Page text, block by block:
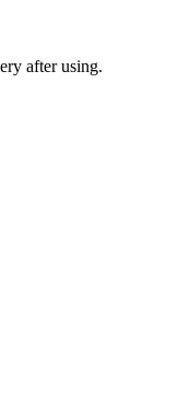
after using.